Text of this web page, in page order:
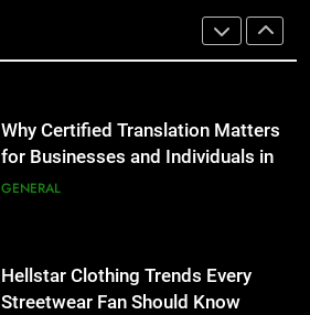
Benefits For Business Events and
Why Certified Translation Matters
for Businesses and Individuals in
the UK
GENERAL
Hellstar Clothing Trends Every
Streetwear Fan Should Know